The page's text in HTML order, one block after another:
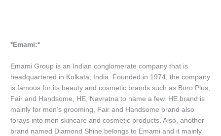
*Emami:*
Emami Group is an Indian conglomerate company that is
headquartered in Kolkata, India. Founded in 1974, the company
is famous for its beauty and cosmetic brands such as Boro Plus,
Fair and Handsome, HE, Navratna to name a few. HE brand is
mainly for men’s grooming, Fair and Handsome brand also
forays into men skincare and cosmetic products. Also, another
brand named Diamond Shine belongs to Emami and it mainly